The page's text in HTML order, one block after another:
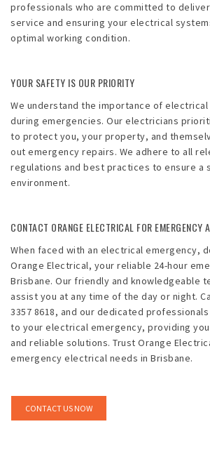
professionals who are committed to
service and ensuring your electrical
optimal working condition.
YOUR SAFETY IS OUR PRIORITY
We understand the importance of
during emergencies. Our electricians
to protect you, your property, and
out emergency repairs. We adhere to all
regulations and best practices to ensure a
environment.
CONTACT ORANGE ELECTRICAL FOR EMERGENCY
When faced with an electrical emergency,
Orange Electrical, your reliable 24-hour
Brisbane. Our friendly and knowledgeable
assist you at any time of the day or night.
3357 8618, and our dedicated
to your electrical emergency, providing
and reliable solutions. Trust Orange
emergency electrical needs in Brisbane.
CONTACT US NOW